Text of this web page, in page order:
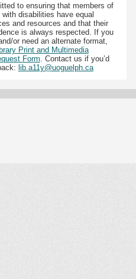
to ensuring that members of
disabilities have equal
and resources and that their
is always respected. If you
or need an alternate format,
Print and Multimedia
Form . Contact us if you’d
lib.a11y@uoguelph.ca